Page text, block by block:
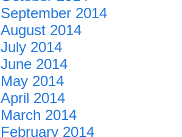
September 2014
August 2014
July 2014
June 2014
May 2014
April 2014
March 2014
February 2014